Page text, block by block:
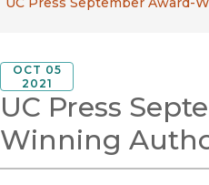
OCT 05
2021
UC Press
Winning